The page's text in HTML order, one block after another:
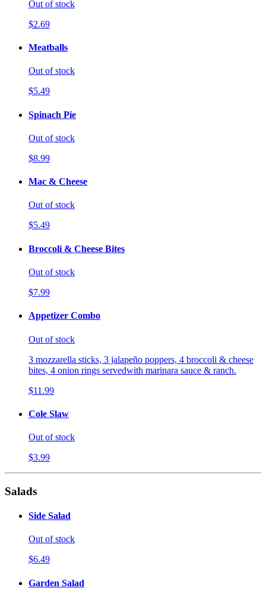
Out of stock
$2.69
Meatballs
Out of stock
$5.49
Spinach Pie
Out of stock
$8.99
Mac & Cheese
Out of stock
$5.49
Broccoli & Cheese Bites
Out of stock
$7.99
Appetizer Combo
Out of stock
3 mozzarella sticks, 3 jalapeño poppers, 4 broccoli & cheese
bites, 4 onion rings servedwith marinara sauce & ranch.
$11.99
Cole Slaw
Out of stock
$3.99
Salads
Side Salad
Out of stock
$6.49
Garden Salad